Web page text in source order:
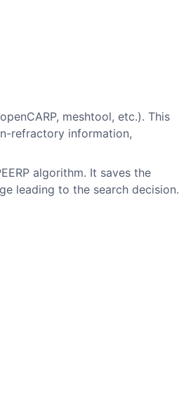
meshtool, etc.). This
refractory information,
algorithm. It saves the
leading to the search decision.